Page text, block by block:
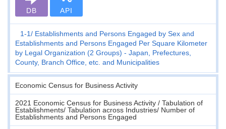
DB API
1-1
Establishments and Persons Engaged by Sex and
Establishments and Persons Engaged Per Square Kilometer
by Legal Organization (2 Groups) - Japan, Prefectures,
County, Branch Office, etc. and Municipalities
Economic Census for Business Activity
2021 Economic Census for Business Activity / Tabulation of
Establishments/ Tabulation across Industries/ Number of
Establishments and Persons Engaged